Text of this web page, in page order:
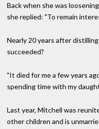
Back when she was
she replied: "To remain
Nearly 20 years after
succeeded?
"It died for me a few years
spending time with my
Last year, Mitchell was
other children and is